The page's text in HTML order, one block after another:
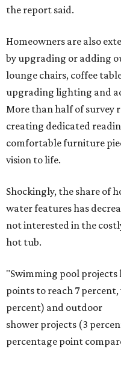
the report said.
Homeowners are also
by upgrading or adding
lounge chairs, coffee
upgrading lighting and
More than half of survey
creating dedicated
comfortable furniture
vision to life.
Shockingly, the share of
water features has
not interested in the
hot tub.
"Swimming pool projects
points to reach 7
percent) and outdoor
shower projects (3
percentage point